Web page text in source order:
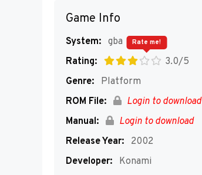
Game Info
System: gba
Rating:
3.0/5
Rate me!
Genre:
Platform
ROM File:
Login to download
Manual:
Login to download
Release Year:
2002
Developer:
Konami